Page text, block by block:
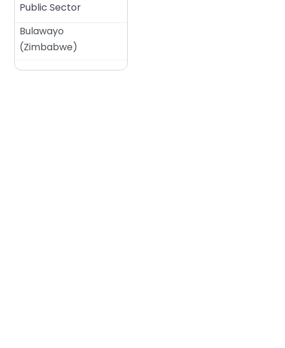
Public Sector
Bulawayo
(Zimbabwe)